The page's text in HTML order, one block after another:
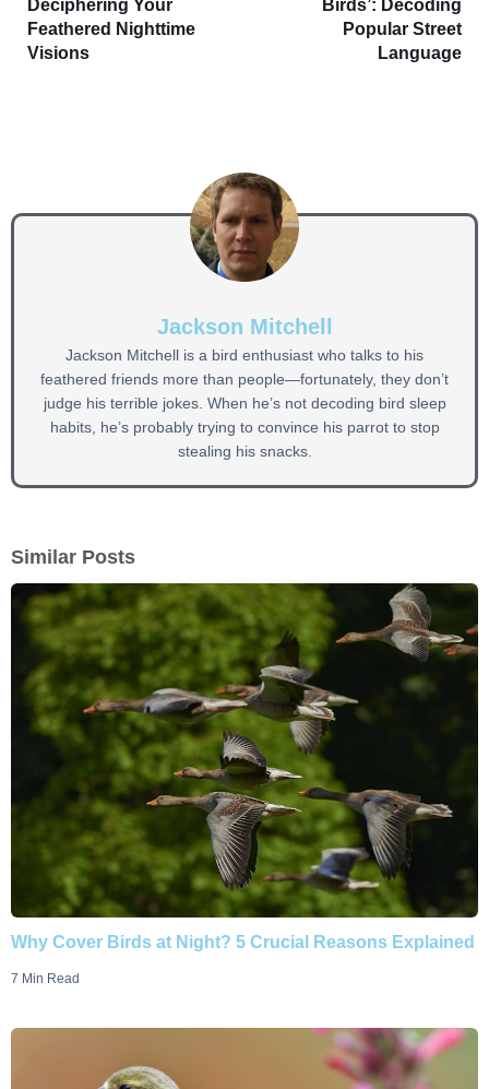
Deciphering Your
Feathered Nighttime
Visions
Birds’: Decoding
Popular Street
Language
Jackson Mitchell
Jackson Mitchell is a bird enthusiast who talks to his
feathered friends more than people—fortunately, they don’t
judge his terrible jokes. When he’s not decoding bird sleep
habits, he’s probably trying to convince his parrot to stop
stealing his snacks.
Similar Posts
Why Cover Birds at Night? 5 Crucial Reasons Explained
7 Min Read